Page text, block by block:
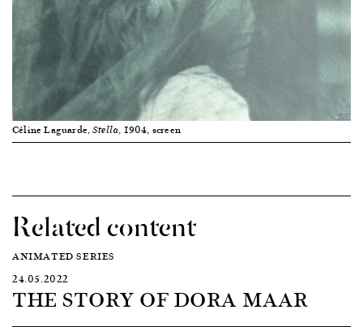
Céline Laguarde,Stella, 1904, screen
Related content
ANIMATED SERIES
24.05.2022
THE STORY OF DORA MAAR